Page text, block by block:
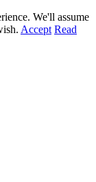
We'll assume
Accept Read